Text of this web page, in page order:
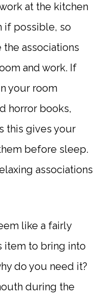
at the kitchen
if possible, so
the associations
and work. If
your room
horror books,
this gives your
before sleep.
associations
like a fairly
item to bring into
do you need it?
during the